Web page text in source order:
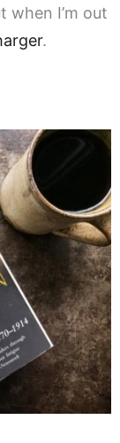
when I’m out
.